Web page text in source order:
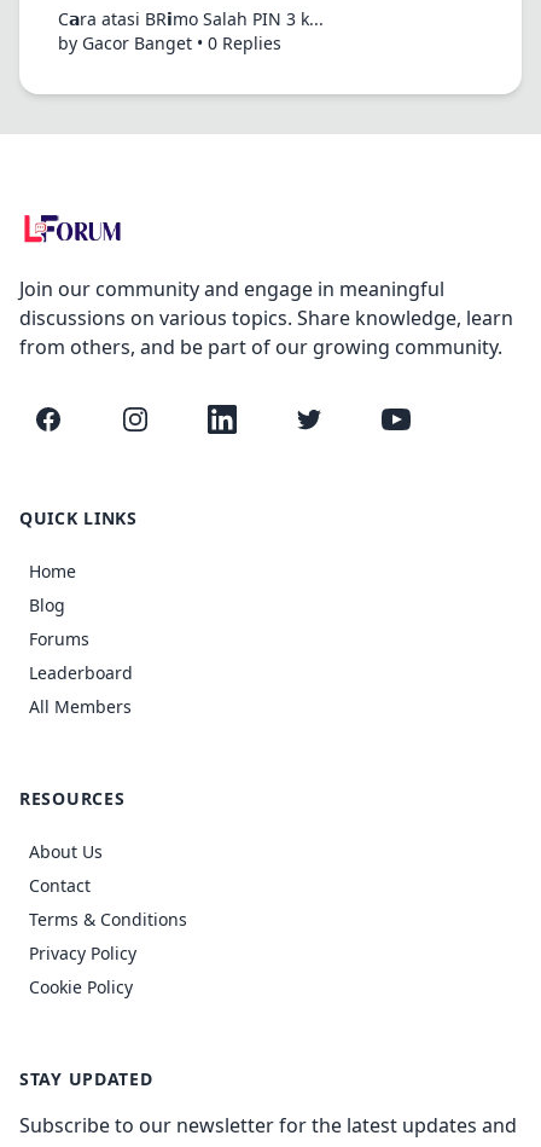
C𝗮ra atasi BR𝗶mo Salah PIN 3 k...
by Gacor Banget • 0 Replies
Join our community and engage in meaningful
discussions on various topics. Share knowledge, learn
from others, and be part of our growing community.
Facebook InstagramLinkedIn Twitter YouTube
QUICK LINKS
Home
Blog
Forums
Leaderboard
All Members
RESOURCES
About Us
Contact
Terms & Conditions
Privacy Policy
Cookie Policy
STAY UPDATED
Subscribe to our newsletter for the latest updates and